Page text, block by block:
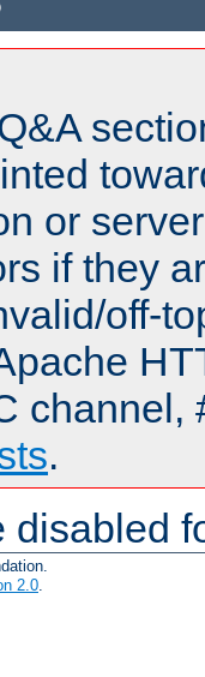
or
if they
off-
channel,
.
disabled
2.0